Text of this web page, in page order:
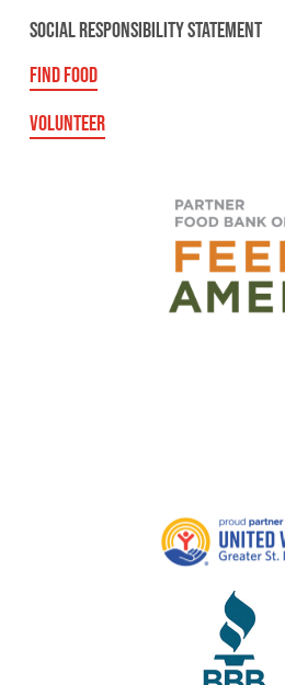
SOCIAL RESPONSIBILITY STATEMENT
FIND FOOD
VOLUNTEER